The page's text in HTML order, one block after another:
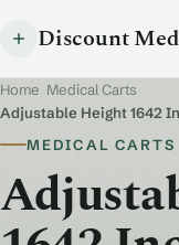
Discount
Home Medical Carts
Adjustable Height 1642
MEDICAL CARTS